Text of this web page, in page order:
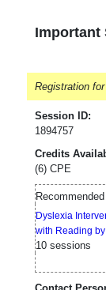
Important
Registration
Session ID:
1894757
Credits
(6) CPE
Dyslexia
with Reading
10 sessions